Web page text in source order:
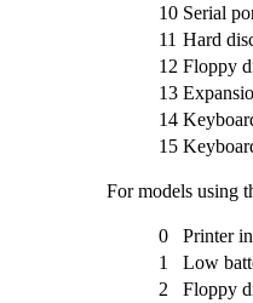
10 Serial
11 Hard
12 Floppy
13
14
15
For models using
0
Printer
1
Low
2
Floppy